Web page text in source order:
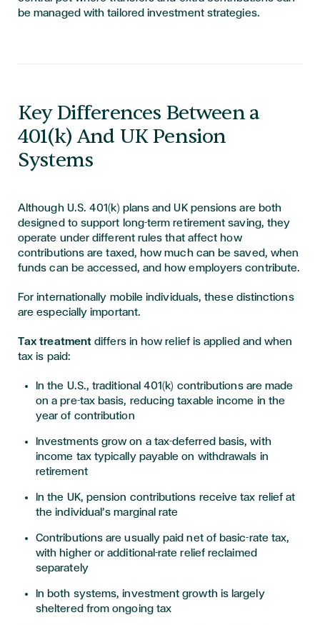
be managed with tailored investment strategies.
Key Differences Between a
401(k) And UK Pension
Systems
Although U.S. 401(k) plans and UK pensions are both
designed to support long-term retirement saving, they
operate under different rules that affect how
contributions are taxed, how much can be saved, when
funds can be accessed, and how employers contribute.
For internationally mobile individuals, these distinctions
are especially important.
Tax treatment differs in how relief is applied and when
tax is paid:
In the U.S., traditional 401(k) contributions are made
on a pre-tax basis, reducing taxable income in the
year of contribution
Investments grow on a tax-deferred basis, with
income tax typically payable on withdrawals in
retirement
In the UK, pension contributions receive tax relief at
the individual’s marginal rate
Contributions are usually paid net of basic-rate tax,
with higher or additional-rate relief reclaimed
separately
In both systems, investment growth is largely
sheltered from ongoing tax